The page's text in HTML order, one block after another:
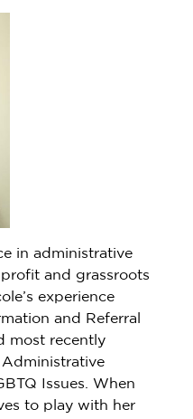
in administrative
and grassroots
experience
and Referral
most recently
Issues. When
to play with her